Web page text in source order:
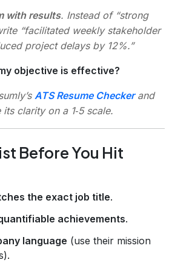
with results. Instead of “strong
“facilitated weekly stakeholder
project delays by 12%.”
objective is effective?
ATS Resume Checkerand
clarity on a 1‑5 scale.
Before You Hit
the exact job title.
achievements.
language (use their mission